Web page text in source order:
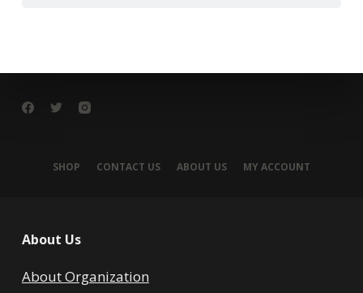
SHOP CONTACT US ABOUT US MY ACCOUNT
About Us
About Organization